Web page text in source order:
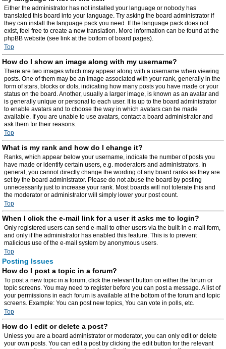
Either the administrator has not installed your language or nobody has
translated this board into your language. Try asking the board administrator if
they can install the language pack you need. If the language pack does not
exist, feel free to create a new translation. More information can be found at the
phpBB website (see link at the bottom of board pages).
Top
How do I show an image along with my username?
There are two images which may appear along with a username when viewing
posts. One of them may be an image associated with your rank, generally in the
form of stars, blocks or dots, indicating how many posts you have made or your
status on the board. Another, usually a larger image, is known as an avatar and
is generally unique or personal to each user. It is up to the board administrator
to enable avatars and to choose the way in which avatars can be made
available. If you are unable to use avatars, contact a board administrator and
ask them for their reasons.
Top
What is my rank and how do I change it?
Ranks, which appear below your username, indicate the number of posts you
have made or identify certain users, e.g. moderators and administrators. In
general, you cannot directly change the wording of any board ranks as they are
set by the board administrator. Please do not abuse the board by posting
unnecessarily just to increase your rank. Most boards will not tolerate this and
the moderator or administrator will simply lower your post count.
Top
When I click the e-mail link for a user it asks me to login?
Only registered users can send e-mail to other users via the built-in e-mail form,
and only if the administrator has enabled this feature. This is to prevent
malicious use of the e-mail system by anonymous users.
Top
Posting Issues
How do I post a topic in a forum?
To post a new topic in a forum, click the relevant button on either the forum or
topic screens. You may need to register before you can post a message. A list of
your permissions in each forum is available at the bottom of the forum and topic
screens. Example: You can post new topics, You can vote in polls, etc.
Top
How do I edit or delete a post?
Unless you are a board administrator or moderator, you can only edit or delete
your own posts. You can edit a post by clicking the edit button for the relevant